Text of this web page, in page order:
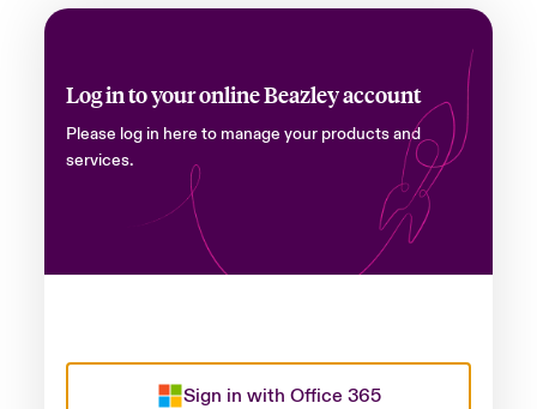
Log in to your online Beazley account
Please log in here to manage your products and
services.
Sign in with Office 365